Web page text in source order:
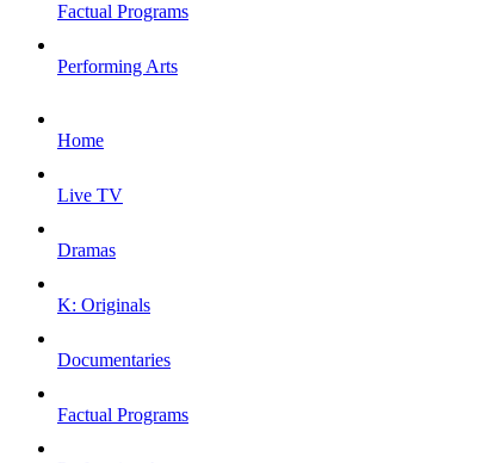
Factual Programs
Performing Arts
Home
Live TV
Dramas
K: Originals
Documentaries
Factual Programs